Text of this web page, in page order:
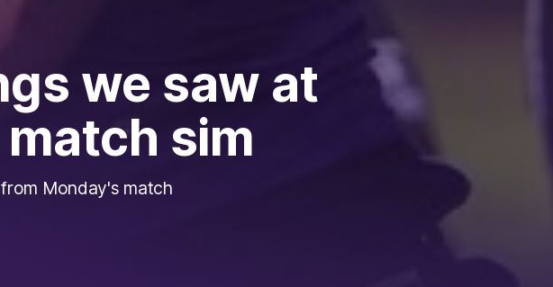
we saw at
sim
Monday's match